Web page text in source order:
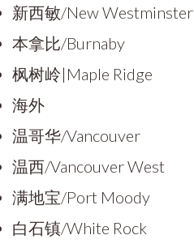
新西敏/New Westminster
本拿比/Burnaby
枫树岭|Maple Ridge
海外
温哥华/Vancouver
温西/Vancouver West
满地宝/Port Moody
白石镇/White Rock